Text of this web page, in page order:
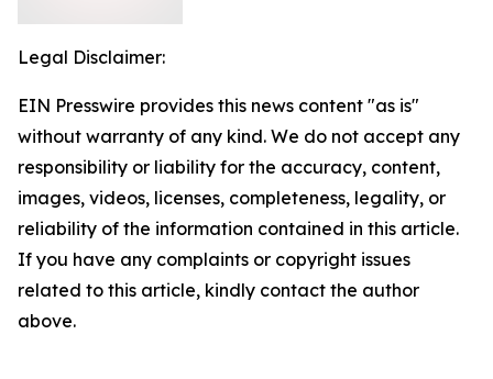
Legal Disclaimer:
EIN Presswire provides this news content "as is"
without warranty of any kind. We do not accept any
responsibility or liability for the accuracy, content,
images, videos, licenses, completeness, legality, or
reliability of the information contained in this article.
If you have any complaints or copyright issues
related to this article, kindly contact the author
above.